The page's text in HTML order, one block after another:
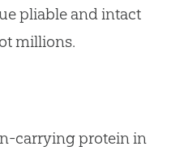
pliable and intact
millions.
carrying protein in